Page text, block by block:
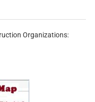
Organizations: